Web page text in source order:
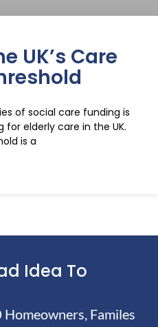
UK’s Care
of social care funding is
elderly care in the UK.
is a
Idea To
Familes